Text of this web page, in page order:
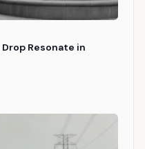
Drop Resonate in